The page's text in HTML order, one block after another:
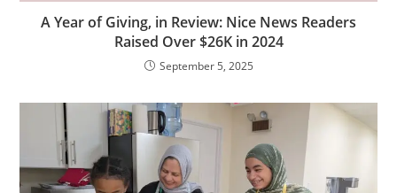
A Year of Giving, in Review: Nice News Readers
Raised Over $26K in 2024
September 5, 2025